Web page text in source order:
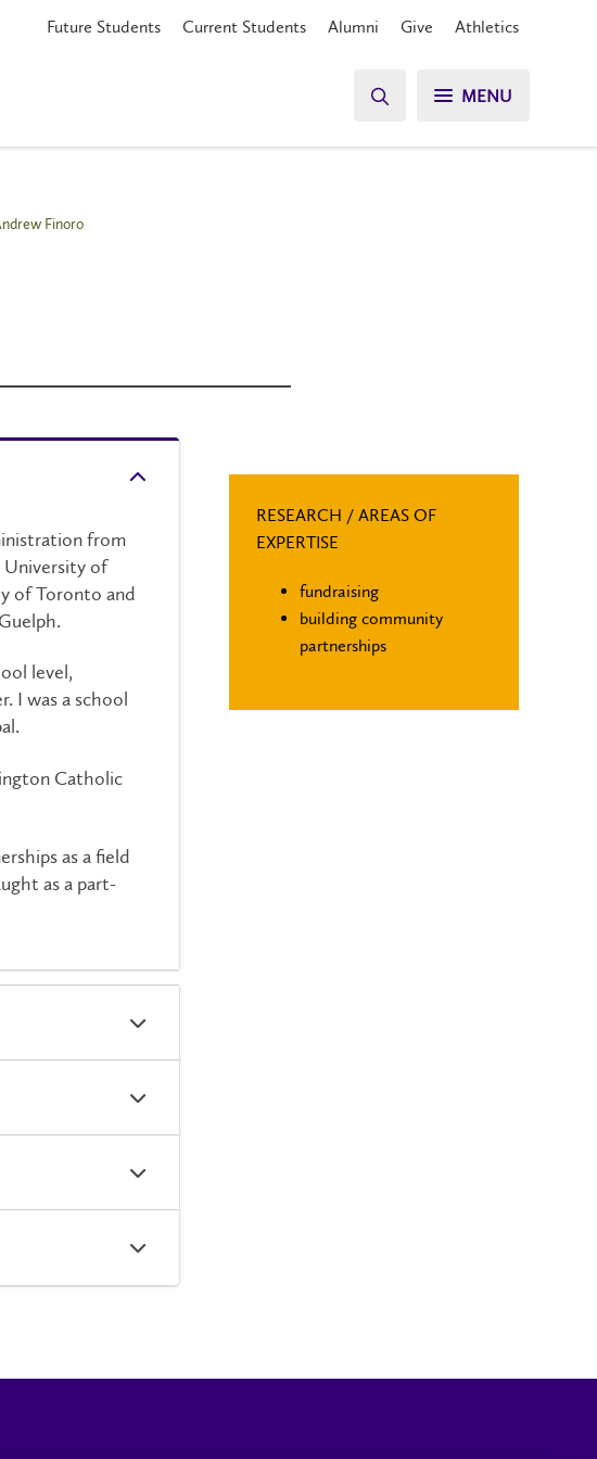
Future Students Current Students Alumni Give Athletics
MENU
Finoro
RESEARCH / AREAS OF
EXPERTISE
fundraising
building community
partnerships
from
of
of Toronto and
level,
I was a school
Catholic
as a field
as a part-